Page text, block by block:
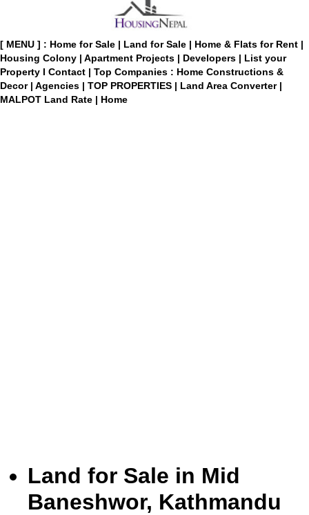
[ MENU ] : Home for Sale | Land for Sale | Home & Flats for Rent |
Housing Colony | Apartment Projects | Developers | List your
Property I Contact | Top Companies : Home Constructions &
Decor | Agencies | TOP PROPERTIES | Land Area Converter |
MALPOT Land Rate | Home
Land for Sale in Mid
Baneshwor, Kathmandu